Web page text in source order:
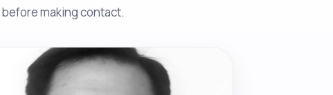
making contact.